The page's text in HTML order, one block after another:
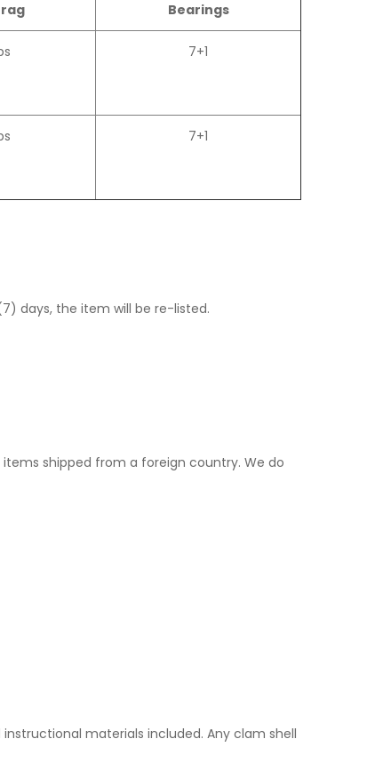
Bearings
7+1
7+1
days, the item will be re-listed.
shipped from a foreign country. We do
materials included. Any clam shell